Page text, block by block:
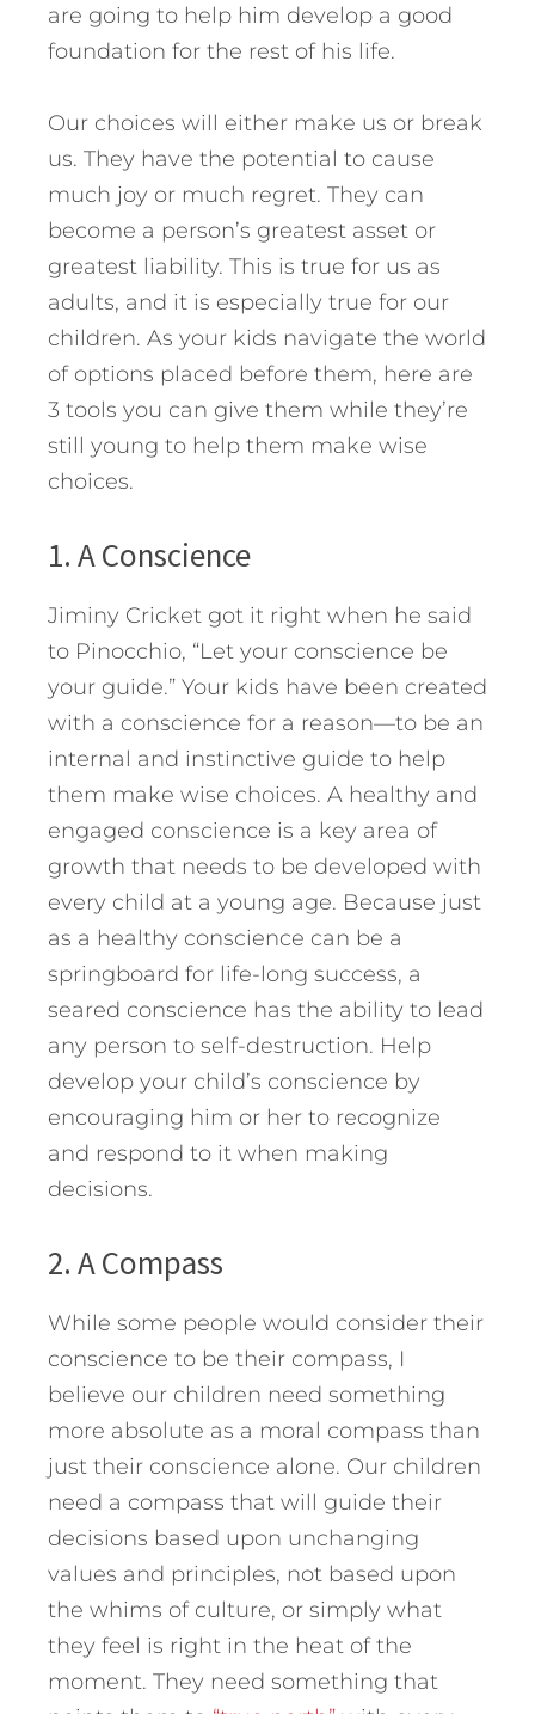
are going to help him develop a good
foundation for the rest of his life.
Our choices will either make us or break
us. They have the potential to cause
much joy or much regret. They can
become a person’s greatest asset or
greatest liability. This is true for us as
adults, and it is especially true for our
children. As your kids navigate the world
of options placed before them, here are
3 tools you can give them while they’re
still young to help them make wise
choices.
1. A Conscience
Jiminy Cricket got it right when he said
to Pinocchio, “Let your conscience be
your guide.” Your kids have been created
with a conscience for a reason—to be an
internal and instinctive guide to help
them make wise choices. A healthy and
engaged conscience is a key area of
growth that needs to be developed with
every child at a young age. Because just
as a healthy conscience can be a
springboard for life-long success, a
seared conscience has the ability to lead
any person to self-destruction. Help
develop your child’s conscience by
encouraging him or her to recognize
and respond to it when making
decisions.
2. A Compass
While some people would consider their
conscience to be their compass, I
believe our children need something
more absolute as a moral compass than
just their conscience alone. Our children
need a compass that will guide their
decisions based upon unchanging
values and principles, not based upon
the whims of culture, or simply what
they feel is right in the heat of the
moment. They need something that